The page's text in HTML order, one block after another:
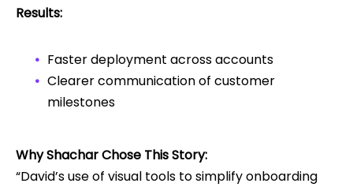
Results:
Faster deployment across accounts
Clearer communication of customer
milestones
Why Shachar Chose This Story:
“David’s use of visual tools to simplify onboarding